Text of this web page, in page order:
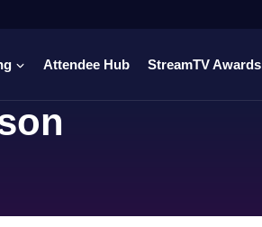
Attendee Hub StreamTV Awards